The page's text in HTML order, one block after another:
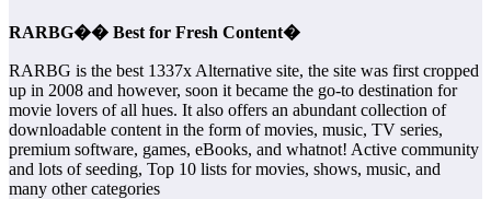
RARBG�� Best for Fresh Content�
RARBG is the best 1337x Alternative site, the site was first cropped
up in 2008 and however, soon it became the go-to destination for
movie lovers of all hues. It also offers an abundant collection of
downloadable content in the form of movies, music, TV series,
premium software, games, eBooks, and whatnot! Active community
and lots of seeding, Top 10 lists for movies, shows, music, and
many other categories